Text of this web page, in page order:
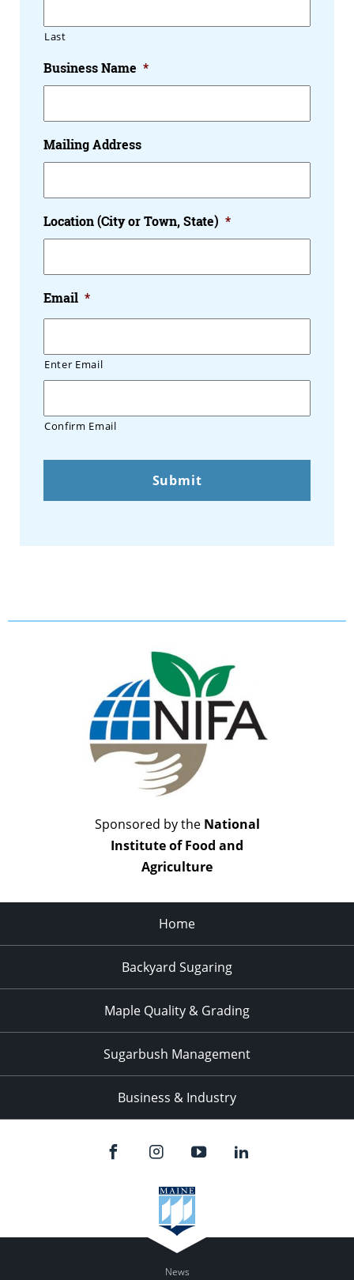
Last
Business Name *
Mailing Address
Location (City or Town, State) *
Email *
Enter Email
Confirm Email
Sponsored by the National
Institute of Food and
Agriculture
Home
Backyard Sugaring
Maple Quality & Grading
Sugarbush Management
Business & Industry
News